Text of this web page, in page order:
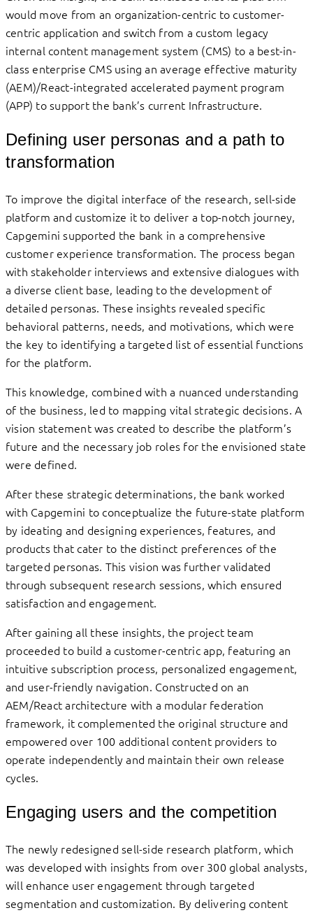
would move from an organization-centric to customer-
centric application and switch from a custom legacy
internal content management system (CMS) to a best-in-
class enterprise CMS using an average effective maturity
(AEM)/React-integrated accelerated payment program
(APP) to support the bank’s current Infrastructure.
Defining user personas and a path to
transformation
To improve the digital interface of the research, sell-side
platform and customize it to deliver a top-notch journey,
Capgemini supported the bank in a comprehensive
customer experience transformation. The process began
with stakeholder interviews and extensive dialogues with
a diverse client base, leading to the development of
detailed personas. These insights revealed specific
behavioral patterns, needs, and motivations, which were
the key to identifying a targeted list of essential functions
for the platform.
This knowledge, combined with a nuanced understanding
of the business, led to mapping vital strategic decisions. A
vision statement was created to describe the platform’s
future and the necessary job roles for the envisioned state
were defined.
After these strategic determinations, the bank worked
with Capgemini to conceptualize the future-state platform
by ideating and designing experiences, features, and
products that cater to the distinct preferences of the
targeted personas. This vision was further validated
through subsequent research sessions, which ensured
satisfaction and engagement.
After gaining all these insights, the project team
proceeded to build a customer-centric app, featuring an
intuitive subscription process, personalized engagement,
and user-friendly navigation. Constructed on an
AEM/React architecture with a modular federation
framework, it complemented the original structure and
empowered over 100 additional content providers to
operate independently and maintain their own release
cycles.
Engaging users and the competition
The newly redesigned sell-side research platform, which
was developed with insights from over 300 global analysts,
will enhance user engagement through targeted
segmentation and customization. By delivering content